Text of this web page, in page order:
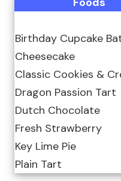
Birthday Cupcake
Cheesecake
Classic Cookies &
Dragon Passion Tart
Dutch Chocolate
Fresh Strawberry
Key Lime Pie
Plain Tart